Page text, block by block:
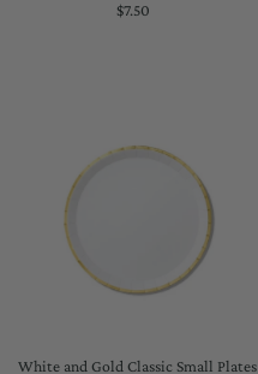
Regular
$7.50
White and Gold Classic Small Plates